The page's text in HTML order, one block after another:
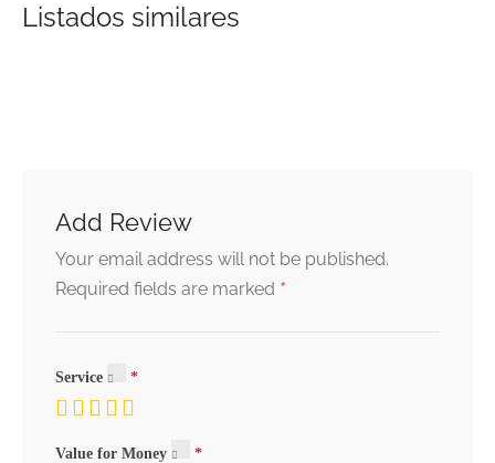
Listados similares
Add Review
Your email address will not be published.
Required fields are marked *
Service
Value for Money